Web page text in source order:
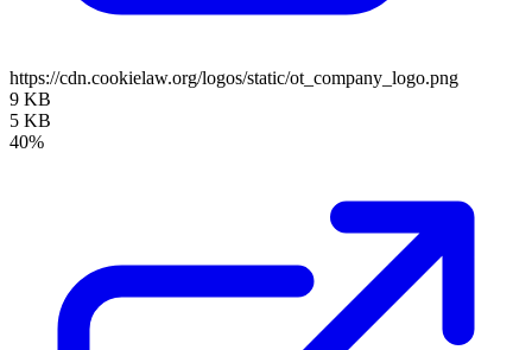
https://cdn.cookielaw.org/logos/static/ot_company_logo.png
9 KB
5 KB
40%